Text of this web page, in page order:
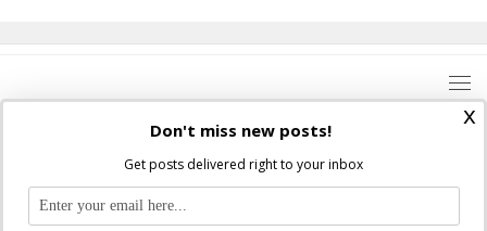
Where Peter Is © 2026. All rights reserved.
Ad Majorem Dei Gloriam
x
Don't miss new posts!
Get posts delivered right to your inbox